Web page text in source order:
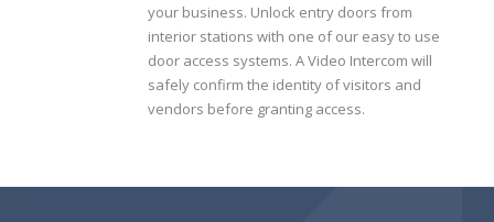
your business. Unlock entry doors from
interior stations with one of our easy to use
door access systems. A Video Intercom will
safely confirm the identity of visitors and
vendors before granting access.